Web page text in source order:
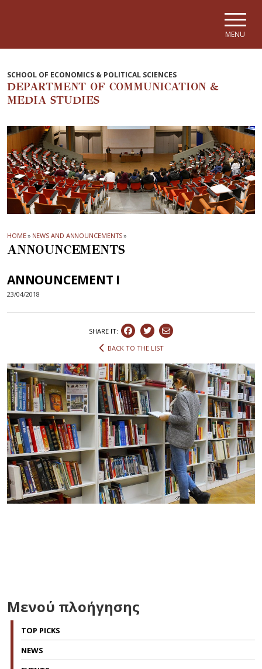
MENU
SCHOOL OF ECONOMICS & POLITICAL SCIENCES
DEPARTMENT OF COMMUNICATION &
MEDIA STUDIES
HOME» NEWS AND ANNOUNCEMENTS»
ANNOUNCEMENTS
ANNOUNCEMENT I
23/04/2018
SHARE IT:
BACK TO THE LIST
Μενού πλοήγησης
TOP PICKS
NEWS